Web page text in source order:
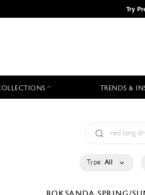
·Try
TRENDS &
Type: All